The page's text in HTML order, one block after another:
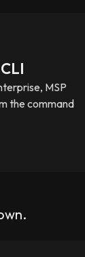
MSP
the command